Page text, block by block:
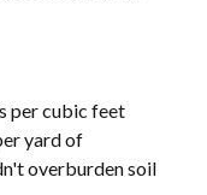
per cubic feet
yard of
overburden soil